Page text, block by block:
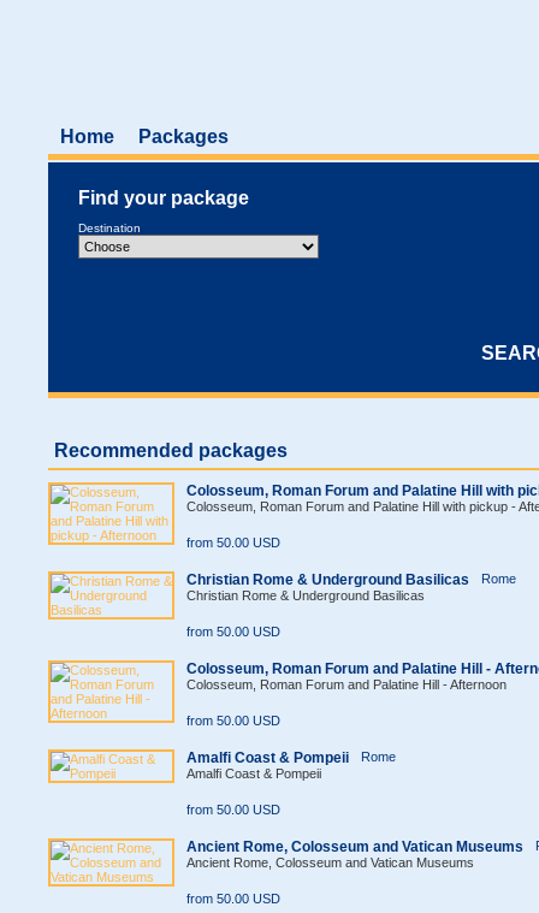
Home Packages
Find your package
Destination
Recommended packages
Colosseum, Roman Forum and Palatine Hill with
Colosseum, Roman Forum and Palatine Hill with pickup -
from 50.00 USD
Christian Rome & Underground Basilicas
Rome
Christian Rome & Underground Basilicas
from 50.00 USD
Colosseum, Roman Forum and Palatine Hill -
Colosseum, Roman Forum and Palatine Hill - Afternoon
from 50.00 USD
Amalfi Coast & Pompeii
Rome
Amalfi Coast & Pompeii
from 50.00 USD
Ancient Rome, Colosseum and Vatican Museums
Ancient Rome, Colosseum and Vatican Museums
from 50.00 USD